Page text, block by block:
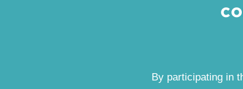
By participating in